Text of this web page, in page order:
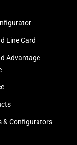
Line Card
Advantage
& Configurators